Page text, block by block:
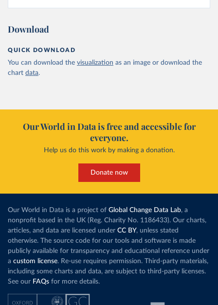
release/belarus-covid-19-latest-1701-new-cases-1729-
recoveries_i_0000122217.html
(https://epistat.sciensano.be/Data/COVID19BE_tests.c
sv
)
Prevention (https://africacdc.org/covid-19/)
Bermuda: Government of Bermuda
https://www.gov.bm/articles/coronavirus-update-25-
Bhutan: Ministry of Health
Bolivia: Bolivia Ministry of Health
Bosnia and Herzegovina: Ministry of Civil Affairs
(http://mcp.gov.ba/publication/read/epidemioloska-
slika-covid-19?pageId=3 )
Botswana: Botswana Presidential COVID-19 Task Force
(https://datastudio.google.com/u/0/reporting/46b5a8f
8-1271-498b-bdd2-d325f3f6297f/page/K2uXB); Africa
Centres for Disease Control and Prevention
(https://africacdc.org/covid-19/)
(https://coronavirusbra1.github.io/
Download
QUICK DOWNLOAD
You can download the visualization as an image or download the
chart data.
Our World in Data is free and accessible for
everyone.
Help us do this work by making a donation.
Donate now
Our World in Data is a project of Global Change Data Lab, a
nonprofit based in the UK (Reg. Charity No. 1186433). Our charts,
articles, and data are licensed under CC BY, unless stated
otherwise. The source code for our tools and software is made
publicly available for transparency and educational reference under
a custom license. Re-use requires permission. Third-party materials,
including some charts and data, are subject to third-party licenses.
See our FAQs for more details.